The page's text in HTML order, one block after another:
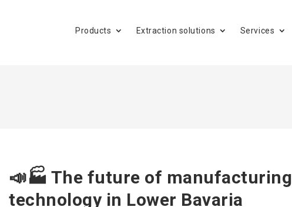
Products Extraction solutions Services
📣🏭 The future of manufacturing
technology in Lower Bavaria